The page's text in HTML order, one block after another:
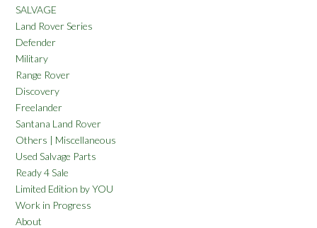
SALVAGE
Land Rover Series
Defender
Military
Range Rover
Discovery
Freelander
Santana Land Rover
Others | Miscellaneous
Used Salvage Parts
Ready 4 Sale
Limited Edition by YOU
Work in Progress
About